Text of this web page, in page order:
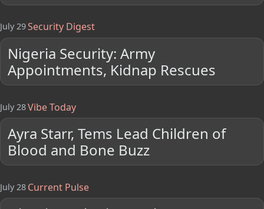
July 29Security Digest
Nigeria Security: Army
Appointments, Kidnap Rescues
July 28Vibe Today
Ayra Starr, Tems Lead Children of
Blood and Bone Buzz
July 28 Current Pulse